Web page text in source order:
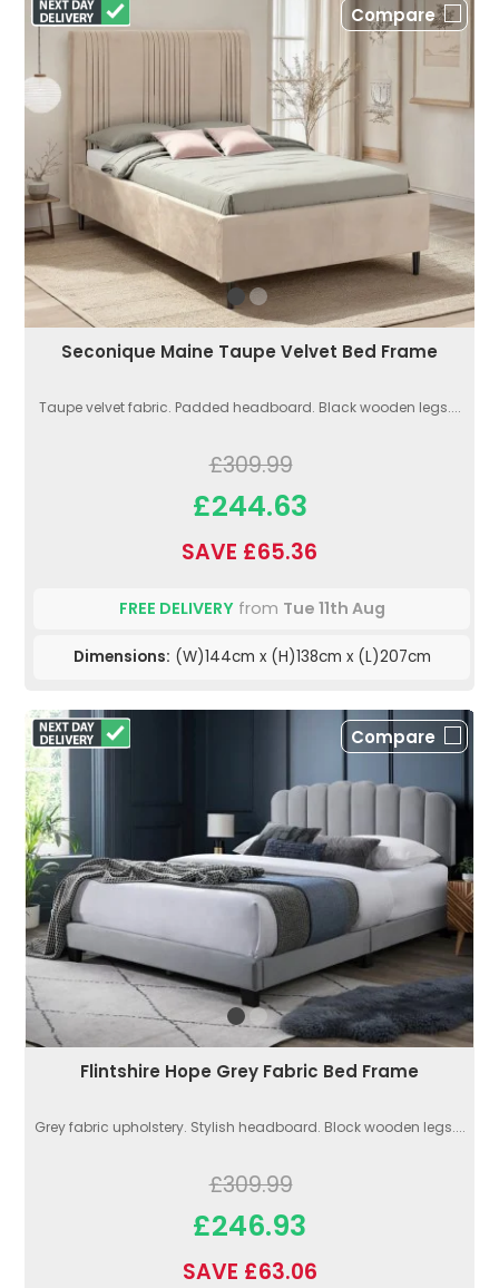
Compare
Seconique Maine Taupe Velvet Bed Frame
Taupe velvet fabric. Padded headboard. Black wooden legs....
£309.99
£244.63
SAVE £65.36
FREE DELIVERYfrom Tue 11th Aug
Dimensions: (W)144cm x (H)138cm x (L)207cm
Compare
Flintshire Hope Grey Fabric Bed Frame
Grey fabric upholstery. Stylish headboard. Block wooden legs....
£309.99
£246.93
SAVE £63.06